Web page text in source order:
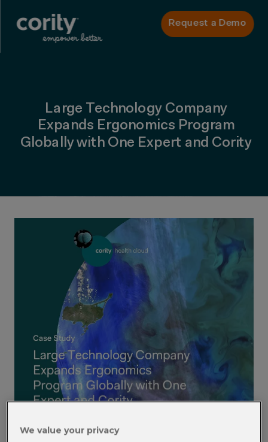
Large Technology Company
Expands Ergonomics Program
Globally with One Expert and Cority
Request a Demo
We value your privacy